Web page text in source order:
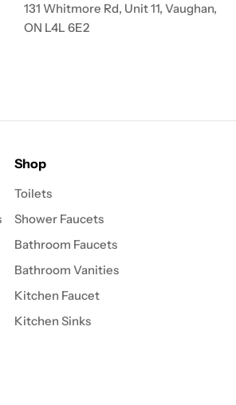
131 Whitmore Rd, Unit 11, Vaughan,
ON L4L 6E2
Shop
Toilets
Shower Faucets
Bathroom Faucets
Bathroom Vanities
Kitchen Faucet
Kitchen Sinks